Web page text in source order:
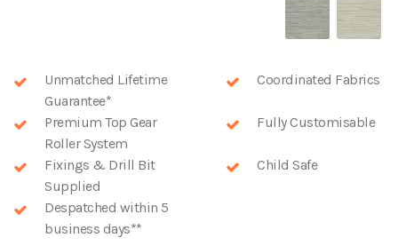
Unmatched Lifetime
Guarantee*
Coordinated Fabrics
Premium Top Gear
Roller System
Fully Customisable
Fixings & Drill Bit
Supplied
Child Safe
Despatched within 5
business days**